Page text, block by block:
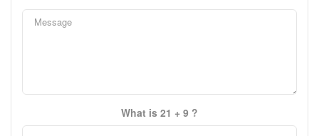
What is 21 + 9 ?